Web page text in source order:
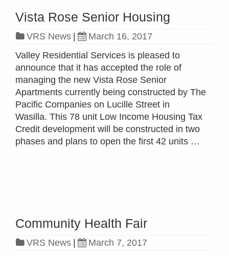
Vista Rose Senior Housing
VRS News
March 16, 2017
Valley Residential Services is pleased to
announce that it has accepted the role of
managing the new Vista Rose Senior
Apartments currently being constructed by The
Pacific Companies on Lucille Street in
Wasilla. This 78 unit Low Income Housing Tax
Credit development will be constructed in two
phases and plans to open the first 42 units …
Community Health Fair
VRS News
March 7, 2017